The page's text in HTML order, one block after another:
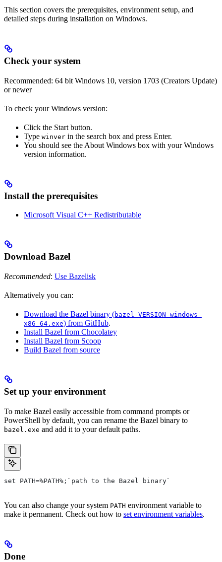
This section covers the prerequisites, environment setup, and
detailed steps during installation on Windows.
Check your system
Recommended: 64 bit Windows 10, version 1703 (Creators Update)
or newer
To check your Windows version:
Click the Start button.
Type winver in the search box and press Enter.
You should see the About Windows box with your Windows
version information.
Install the prerequisites
Microsoft Visual C++ Redistributable
Download Bazel
Recommended: Use Bazelisk
Alternatively you can:
Download the Bazel binary (bazel-VERSION-windows-
x86_64.exe) from GitHub.
Install Bazel from Chocolatey
Install Bazel from Scoop
Build Bazel from source
Set up your environment
To make Bazel easily accessible from command prompts or
PowerShell by default, you can rename the Bazel binary to
bazel.exe and add it to your default paths.
set PATH=%PATH%;`path to the Bazel binary`
You can also change your system PATH environment variable to
make it permanent. Check out how to set environment variables.
Done